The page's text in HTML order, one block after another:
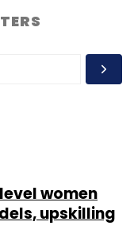
women
upskilling